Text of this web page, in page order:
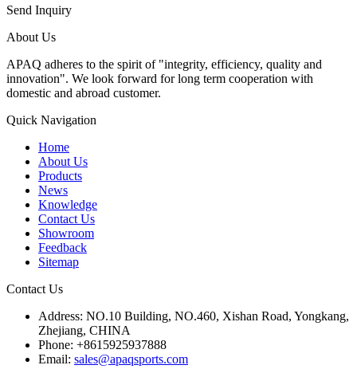
Send Inquiry
About Us
APAQ adheres to the spirit of "integrity, efficiency, quality and
innovation". We look forward for long term cooperation with
domestic and abroad customer.
Quick Navigation
Home
About Us
Products
News
Knowledge
Contact Us
Showroom
Feedback
Sitemap
Contact Us
Address: NO.10 Building, NO.460, Xishan Road, Yongkang,
Zhejiang, CHINA
Phone: +8615925937888
Email: sales@apaqsports.com